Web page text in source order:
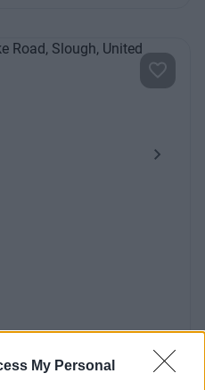
My Personal
Next